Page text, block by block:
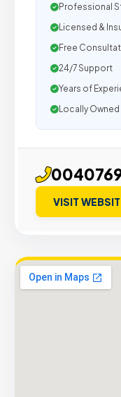
Professional
Licensed &
Free
24/7 Support
Years of
Locally Owned
VISIT